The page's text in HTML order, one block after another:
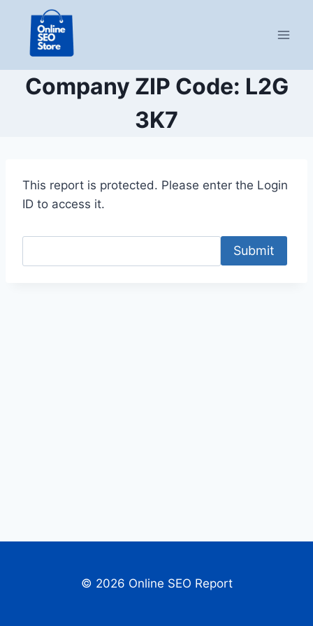
content
Company ZIP Code: L2G
3K7
This report is protected. Please enter the Login
ID to access it.
Submit
© 2026 Online SEO Report